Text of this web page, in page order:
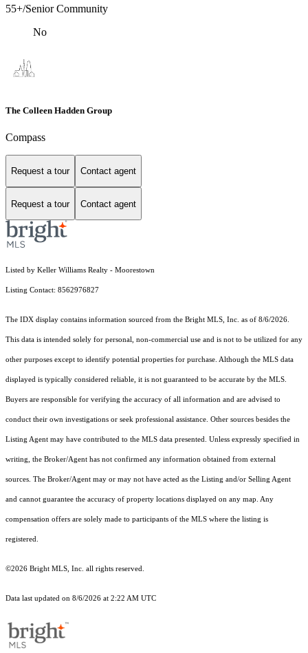
55+/Senior Community
No
The Colleen Hadden Group
Compass
Request a tour Contact agent
Request a tour Contact agent
Listed by Keller Williams Realty - Moorestown
Listing Contact: 8562976827
The IDX display contains information sourced from the Bright MLS, Inc. as of 8/6/2026.
This data is intended solely for personal, non-commercial use and is not to be utilized for any
other purposes except to identify potential properties for purchase. Although the MLS data
displayed is typically considered reliable, it is not guaranteed to be accurate by the MLS.
Buyers are responsible for verifying the accuracy of all information and are advised to
conduct their own investigations or seek professional assistance. Other sources besides the
Listing Agent may have contributed to the MLS data presented. Unless expressly specified in
writing, the Broker/Agent has not confirmed any information obtained from external
sources. The Broker/Agent may or may not have acted as the Listing and/or Selling Agent
and cannot guarantee the accuracy of property locations displayed on any map. Any
compensation offers are solely made to participants of the MLS where the listing is
registered.
©2026 Bright MLS, Inc. all rights reserved.
Data last updated on 8/6/2026 at 2:22 AM UTC